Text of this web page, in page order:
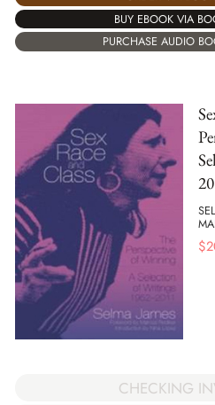
BUY EBOOK VIA
PURCHASE AUDIO
$
CHECKING